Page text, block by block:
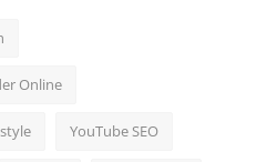
Online
YouTube SEO